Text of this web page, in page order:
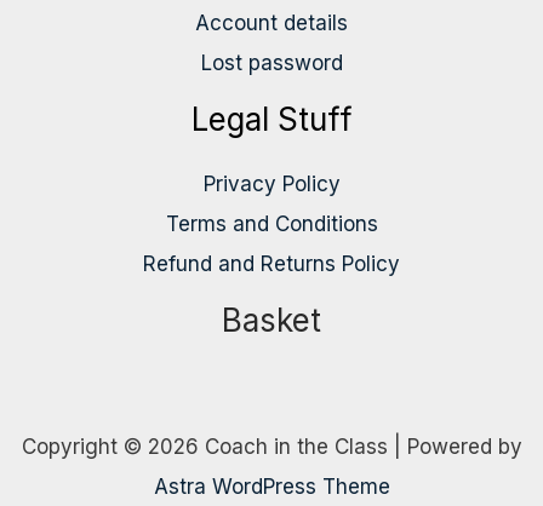
Account details
Lost password
Legal Stuff
Privacy Policy
Terms and Conditions
Refund and Returns Policy
Basket
Copyright © 2026 Coach in the Class | Powered by
Astra WordPress Theme